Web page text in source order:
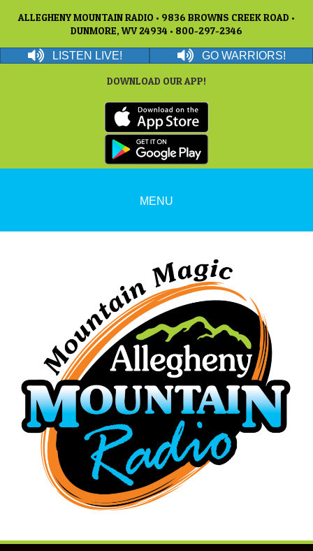
ALLEGHENY MOUNTAIN RADIO • 9836 BROWNS CREEK ROAD •
DUNMORE, WV 24934 • 800-297-2346
LISTEN LIVE! GO WARRIORS!
DOWNLOAD OUR APP!
MENU